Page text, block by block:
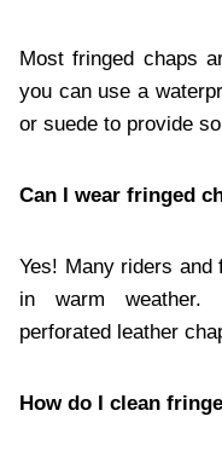
Most fringed chaps
you can use a
or suede to provide
Can I wear fringed
Yes! Many riders and
in warm weather.
perforated leather
How do I clean